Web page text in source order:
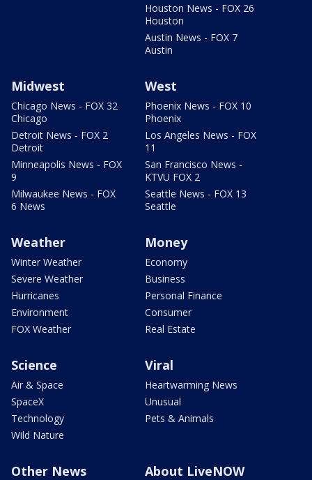
Houston News - FOX 26
Houston
Austin News - FOX 7
Austin
Midwest
Chicago News - FOX 32
Chicago
Detroit News - FOX 2
Detroit
Minneapolis News - FOX
9
Milwaukee News - FOX
6 News
West
Phoenix News - FOX 10
Phoenix
Los Angeles News - FOX
11
San Francisco News -
KTVU FOX 2
Seattle News - FOX 13
Seattle
Weather
Winter Weather
Severe Weather
Hurricanes
Environment
FOX Weather
Money
Economy
Business
Personal Finance
Consumer
Real Estate
Science
Air & Space
SpaceX
Technology
Wild Nature
Viral
Heartwarming News
Unusual
Pets & Animals
Other News About LiveNOW